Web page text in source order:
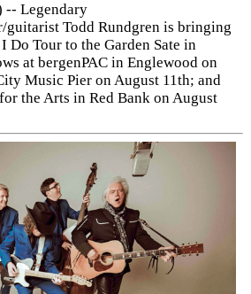
-- Legendary
guitarist Todd Rundgren is bringing
Do Tour to the Garden Sate in
at bergenPAC in Englewood on
Music Pier on August 11th; and
the Arts in Red Bank on August